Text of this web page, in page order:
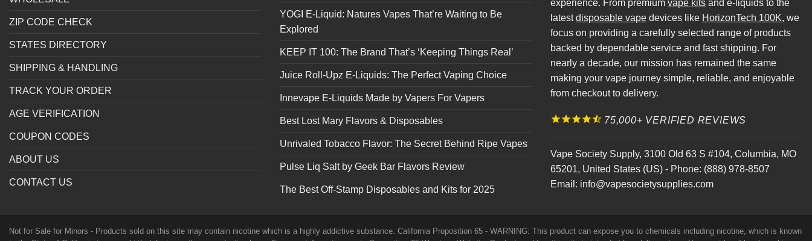
ZIP CODE CHECK
STATES DIRECTORY
SHIPPING & HANDLING
TRACK YOUR ORDER
AGE VERIFICATION
COUPON CODES
ABOUT US
CONTACT US
YOGI E-Liquid: Natures Vapes That’re Waiting to Be
Explored
KEEP IT 100: The Brand That’s ‘Keeping Things Real’
Juice Roll-Upz E-Liquids: The Perfect Vaping Choice
Innevape E-Liquids Made by Vapers For Vapers
Best Lost Mary Flavors & Disposables
Unrivaled Tobacco Flavor: The Secret Behind Ripe Vapes
Pulse Liq Salt by Geek Bar Flavors Review
The Best Off-Stamp Disposables and Kits for 2025
experience. From premium vape kits and e-liquids to the
latestdisposable vape devices like HorizonTech 100K, we
focus on providing a carefully selected range of products
backed by dependable service and fast shipping. For
nearly a decade, our mission has remained the same
making your vape journey simple, reliable, and enjoyable
from checkout to delivery.
75,000+ VERIFIED REVIEWS
Vape Society Supply, 3100 Old 63 S #104, Columbia, MO
65201, United States (US) - Phone: (888) 978-8507
Email: info@vapesocietysupplies.com
Not for Sale for Minors - Products sold on this site may contain nicotine which is a highly addictive substance. California Proposition 65 - WARNING: This product can expose you to chemicals including nicotine, which is known